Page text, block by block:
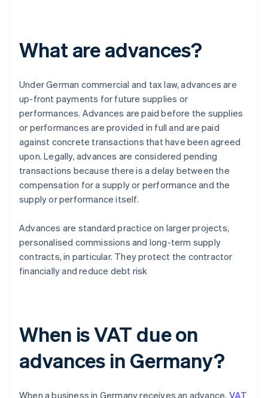
What are advances?
Under German commercial and tax law, advances are
up-front payments for future supplies or
performances. Advances are paid before the supplies
or performances are provided in full and are paid
against concrete transactions that have been agreed
upon. Legally, advances are considered pending
transactions because there is a delay between the
compensation for a supply or performance and the
supply or performance itself.
Advances are standard practice on larger projects,
personalised commissions and long-term supply
contracts, in particular. They protect the contractor
financially and reduce debt risk
When is VAT due on
advances in Germany?
When a business in Germany receives an advance, VAT